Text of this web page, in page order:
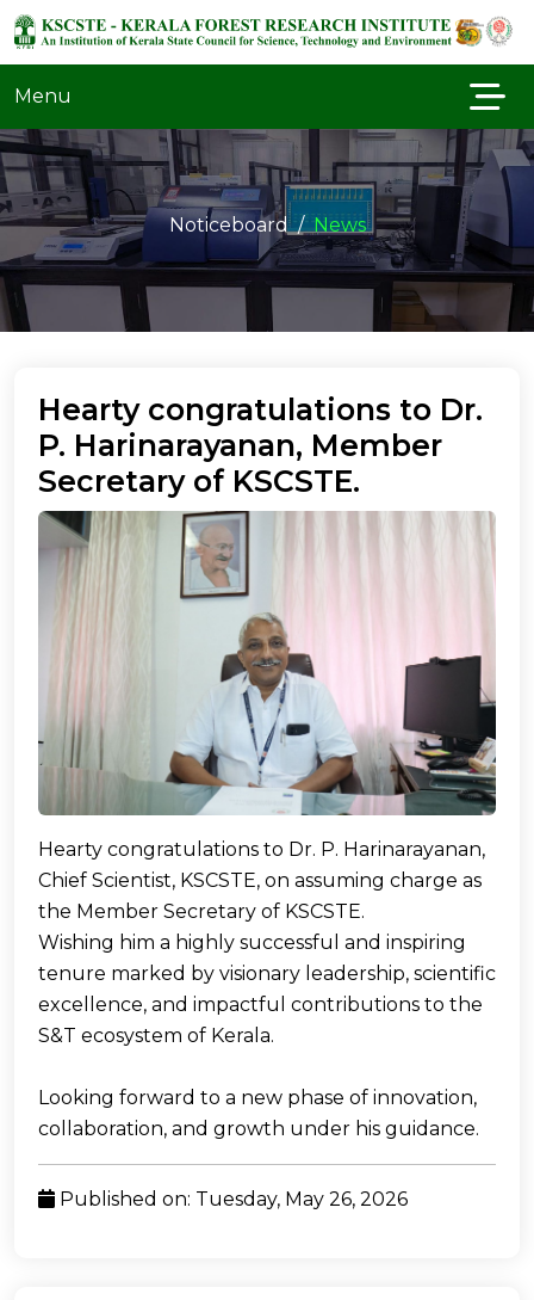
Menu
Noticeboard News
Hearty congratulations to Dr.
P. Harinarayanan, Member
Secretary of KSCSTE.
Hearty congratulations to Dr. P. Harinarayanan,
Chief Scientist, KSCSTE, on assuming charge as
the Member Secretary of KSCSTE.
Wishing him a highly successful and inspiring
tenure marked by visionary leadership, scientific
excellence, and impactful contributions to the
S&T ecosystem of Kerala.
Looking forward to a new phase of innovation,
collaboration, and growth under his guidance.
Published on: Tuesday, May 26, 2026